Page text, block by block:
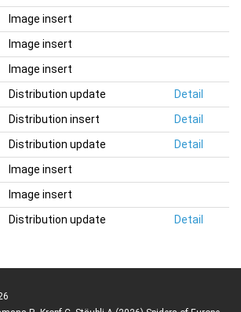
Image insert
Image insert
Image insert
Distribution update
Detail
Distribution insert
Detail
Distribution update
Detail
Image insert
Image insert
Distribution update Detail